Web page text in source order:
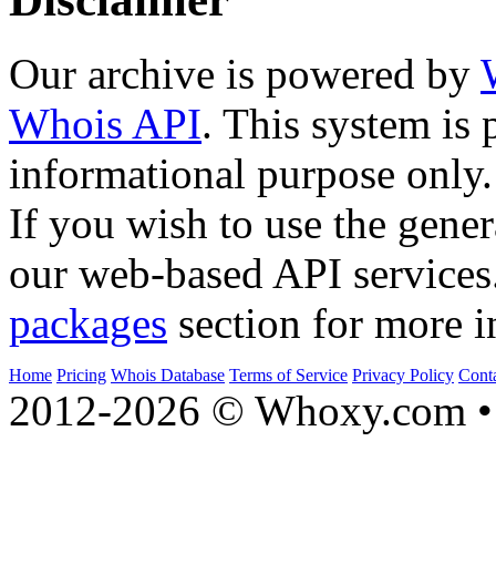
Our archive is powered by
Whois API. This system is
informational purpose only.
If you wish to use the
our web-based API
packages section for more
Home Pricing Whois Database Terms of Service Privacy Policy
2012-2026 © Whoxy.com